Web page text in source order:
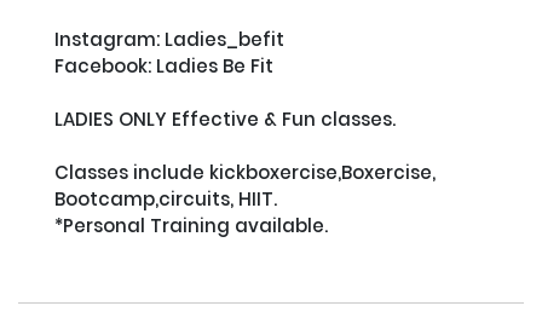
Instagram: Ladies_befit
Facebook: Ladies Be Fit
LADIES ONLY Effective & Fun classes.
Classes include kickboxercise,Boxercise,
Bootcamp,circuits, HIIT.
*Personal Training available.